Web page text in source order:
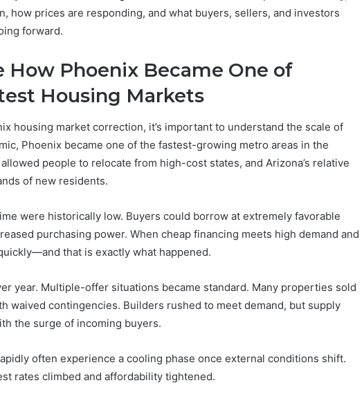
how prices are responding, and what buyers, sellers, and investors
forward.
How Phoenix Became One of
Housing Markets
housing market correction, it’s important to understand the scale of
Phoenix became one of the fastest-growing metro areas in the
people to relocate from high-cost states, and Arizona’s relative
of new residents.
were historically low. Buyers could borrow at extremely favorable
purchasing power. When cheap financing meets high demand and
that is exactly what happened.
year. Multiple-offer situations became standard. Many properties sold
waived contingencies. Builders rushed to meet demand, but supply
the surge of incoming buyers.
often experience a cooling phase once external conditions shift.
rates climbed and affordability tightened.